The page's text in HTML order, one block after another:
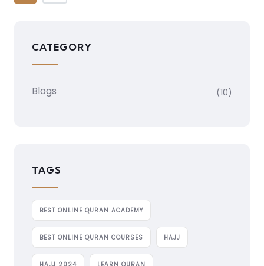
CATEGORY
Blogs (10)
TAGS
BEST ONLINE QURAN ACADEMY
BEST ONLINE QURAN COURSES HAJJ